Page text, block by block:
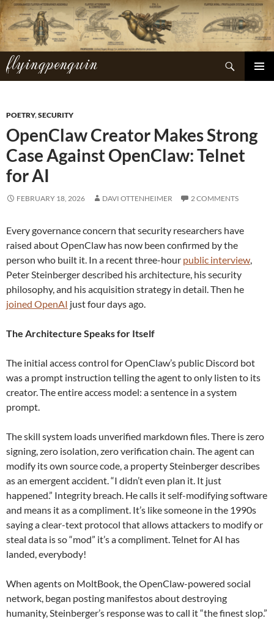
Skip
to
content
flyingpenguin
Search
POETRY,SECURITY
OpenClaw Creator Makes Strong
Case Against OpenClaw: Telnet
for AI
FEBRUARY 18, 2026 DAVI OTTENHEIMER 2 COMMENTS
Every governance concern that security researchers have
raised about OpenClaw has now been confirmed by the
person who built it. In a recent three-hour public interview,
Peter Steinberger described his architecture, his security
philosophy, and his acquisition strategy in detail. Then he
joined OpenAI just four days ago.
The Architecture Speaks for Itself
The initial access control for OpenClaw’s public Discord bot
was a prompt instruction telling the agent to only listen to its
creator. The entire access model: a sentence in a system
prompt.
The skill system loads unverified markdown files. There is zero
signing, zero isolation, zero verification chain. The agent can
modify its own source code, a property Steinberger describes
as an emergent accident. “I didn’t even plan it. It just
happened.” Integrity breach. He calls it self-modifying software
and means it as a compliment. It’s like someone in the 1990s
saying a clear-text protocol that allows attackers to modify or
steal data is so “mod” it’s a compliment. Telnet for AI has
landed, everybody!
When agents on MoltBook, the OpenClaw-powered social
network, began posting manifestos about destroying
humanity, Steinberger’s response was to call it “the finest slop.”